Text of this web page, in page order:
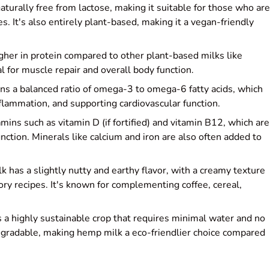
free from lactose, making it suitable for those who are
It's also entirely plant-based, making it a vegan-friendly
in protein compared to other plant-based milks like
muscle repair and overall body function.
a balanced ratio of omega-3 to omega-6 fatty acids, which
and supporting cardiovascular function.
such as vitamin D (if fortified) and vitamin B12, which are
Minerals like calcium and iron are also often added to
has a slightly nutty and earthy flavor, with a creamy texture
recipes. It's known for complementing coffee, cereal,
a highly sustainable crop that requires minimal water and no
making hemp milk a eco-friendlier choice compared